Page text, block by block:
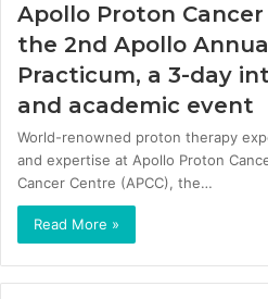
Apollo Proton
the 2nd Apollo
Practicum, a 3-day
and academic event
World-renowned proton therapy
and expertise at Apollo Proton
Cancer Centre (APCC), the…
Read More »